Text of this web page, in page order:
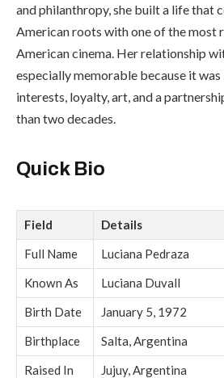
and philanthropy, she built a life that
American roots with one of the most
American cinema. Her relationship
especially memorable because it
interests, loyalty, art, and a
than two decades.
Quick Bio
Field
Details
Full Name
Luciana Pedraza
Known As
Luciana Duvall
Birth Date
January 5, 1972
Birthplace
Salta, Argentina
Raised In
Jujuy, Argentina